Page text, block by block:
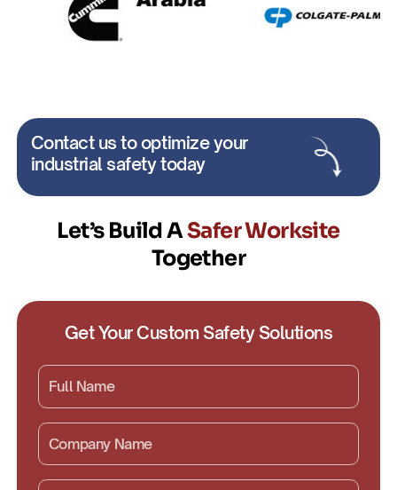
Contact us to optimize your
industrial safety today
Let’s Build ASafer Worksite
Together
Get Your Custom Safety Solutions